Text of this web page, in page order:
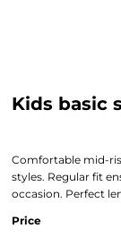
Kids basic
Comfortable mid-
styles. Regular fit
occasion. Perfect
Price